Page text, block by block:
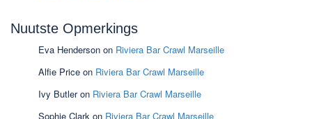
Nuutste Opmerkings
Eva Henderson on Riviera Bar Crawl Marseille
Alfie Price on Riviera Bar Crawl Marseille
Ivy Butleron Riviera Bar Crawl Marseille
Sophie Clark on Riviera Bar Crawl Marseille